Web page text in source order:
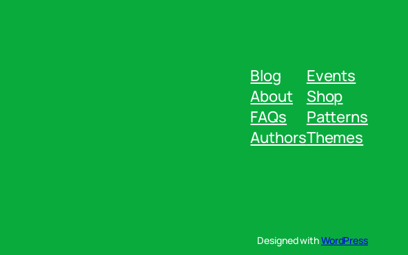
Blog
About
FAQs
Authors
Events
Shop
Patterns
Themes
Designed withWordPress